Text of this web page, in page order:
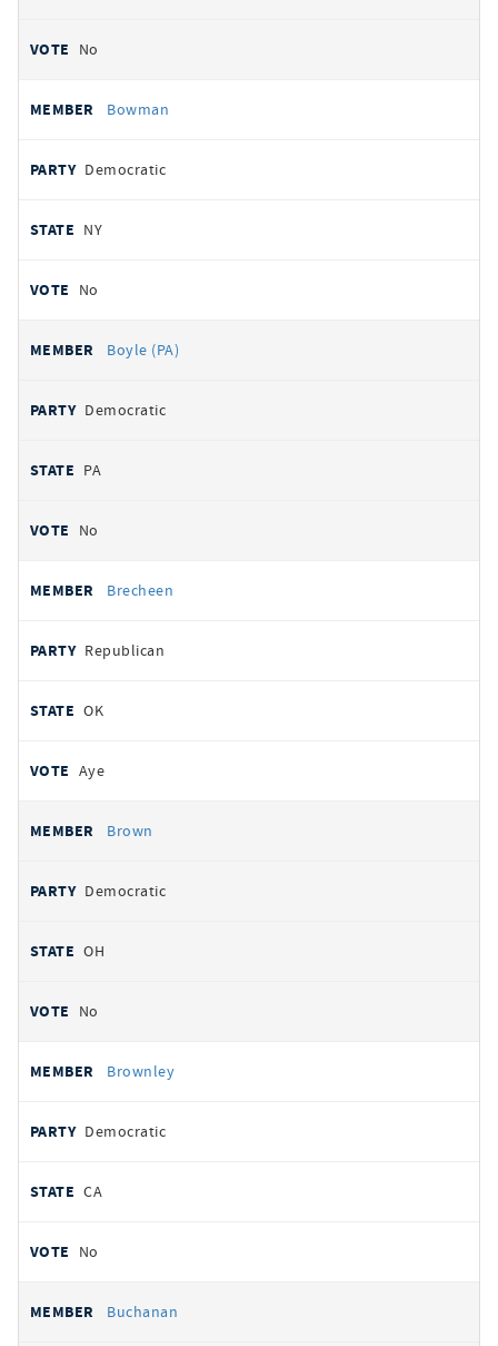
No
Bowman
Democratic
NY
No
Boyle (PA)
Democratic
PA
No
Brecheen
Republican
OK
Aye
Brown
Democratic
OH
No
Brownley
Democratic
CA
No
Buchanan